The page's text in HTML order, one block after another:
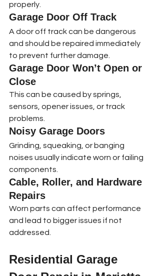
properly.
Garage Door Off Track
A door off track can be dangerous
and should be repaired immediately
to prevent further damage.
Garage Door Won’t Open or
Close
This can be caused by springs,
sensors, opener issues, or track
problems.
Noisy Garage Doors
Grinding, squeaking, or banging
noises usually indicate worn or failing
components.
Cable, Roller, and Hardware
Repairs
Worn parts can affect performance
and lead to bigger issues if not
addressed.
Residential Garage